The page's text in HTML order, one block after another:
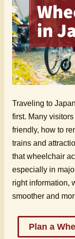
Traveling to
first. Many
friendly, how to
trains and
that wheelchair
especially in
right information,
smoother and
Plan a